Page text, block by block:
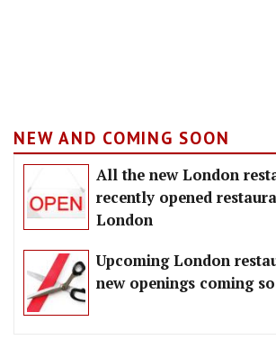
NEW AND COMING SOON
All the new London
recently opened
London
Upcoming London
new openings coming